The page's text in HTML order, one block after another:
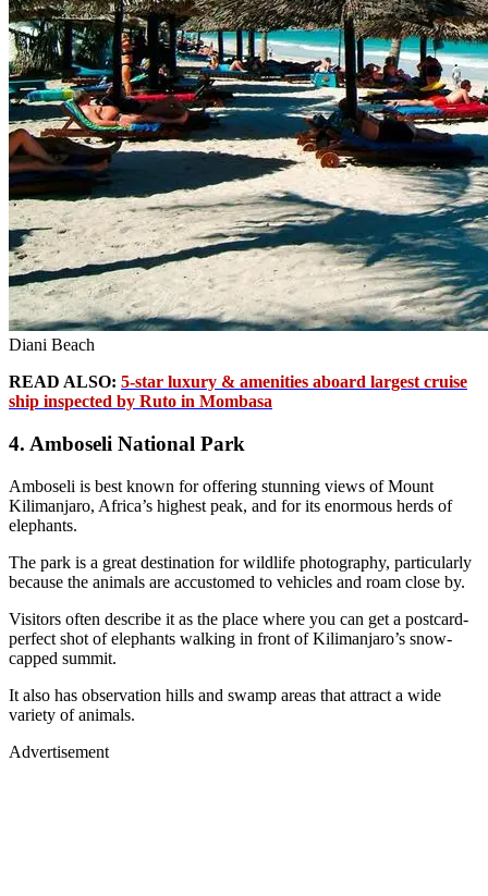
Diani Beach
READ ALSO: 5-star luxury & amenities aboard largest cruise
ship inspected by Ruto in Mombasa
4. Amboseli National Park
Amboseli is best known for offering stunning views of Mount
Kilimanjaro, Africa’s highest peak, and for its enormous herds of
elephants.
The park is a great destination for wildlife photography, particularly
because the animals are accustomed to vehicles and roam close by.
Visitors often describe it as the place where you can get a postcard-
perfect shot of elephants walking in front of Kilimanjaro’s snow-
capped summit.
It also has observation hills and swamp areas that attract a wide
variety of animals.
Advertisement